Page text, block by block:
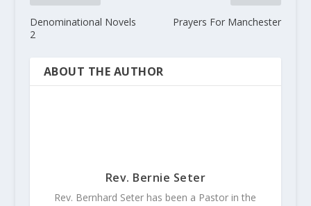
Denominational Novels
2
Prayers For Manchester
ABOUT THE AUTHOR
Rev. Bernie Seter
Rev. Bernhard Seter has been a Pastor in the